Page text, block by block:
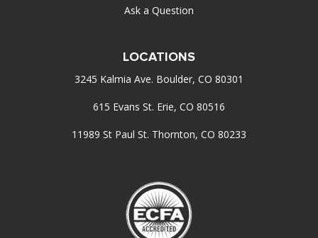
Ask a Question
LOCATIONS
3245 Kalmia Ave. Boulder, CO 80301
615 Evans St. Erie, CO 80516
11989 St Paul St. Thornton, CO 80233